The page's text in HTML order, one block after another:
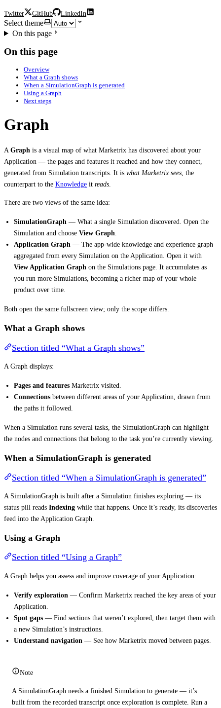
Twitter GitHub LinkedIn
Select theme
On this page
On this page
Overview
What a Graph shows
When a SimulationGraph is generated
Using a Graph
Next steps
Graph
A Graph is a visual map of what Marketrix has discovered about your
Application — the pages and features it reached and how they connect,
generated from Simulation transcripts. It is what Marketrix sees , the
counterpart to the Knowledge it reads
There are two views of the same idea:
SimulationGraph — What a single Simulation discovered. Open the
Simulation and choose View Graph
Application Graph — The app-wide knowledge and experience graph
aggregated from every Simulation on the Application. Open it with
View Application Graph on the Simulations page. It accumulates as
you run more Simulations, becoming a richer map of your whole
product over time.
Both open the same fullscreen view; only the scope differs.
What a Graph shows
Section titled “What a Graph shows”
A Graph displays:
Pages and features Marketrix visited.
Connections between different areas of your Application, drawn from
the paths it followed.
When a Simulation runs several tasks, the SimulationGraph can highlight
the nodes and connections that belong to the task you’re currently viewing.
When a SimulationGraph is generated
Section titled “When a SimulationGraph is generated”
A SimulationGraph is built after a Simulation finishes exploring — its
status pill reads Indexing while that happens. Once it’s ready, its discoveries
feed into the Application Graph.
Using a Graph
Section titled “Using a Graph”
A Graph helps you assess and improve coverage of your Application:
Verify exploration — Confirm Marketrix reached the key areas of your
Application.
Spot gaps — Find sections that weren’t explored, then target them with
a new Simulation’s instructions.
Understand navigation — See how Marketrix moved between pages.
Note
A SimulationGraph needs a finished Simulation to generate — it’s
built from the recorded transcript once exploration is complete. Run a